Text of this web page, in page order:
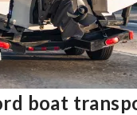
boat